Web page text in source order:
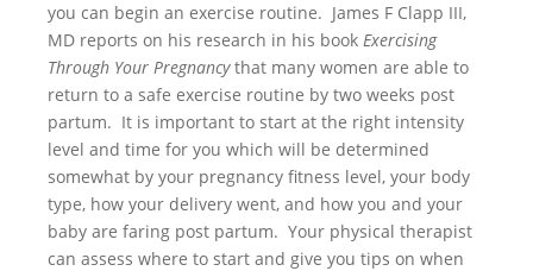
you can begin an exercise routine. James F Clapp III,
MD reports on his research in his book Exercising
Through Your Pregnancythat many women are able to
return to a safe exercise routine by two weeks post
partum. It is important to start at the right intensity
level and time for you which will be determined
somewhat by your pregnancy fitness level, your body
type, how your delivery went, and how you and your
baby are faring post partum. Your physical therapist
can assess where to start and give you tips on when